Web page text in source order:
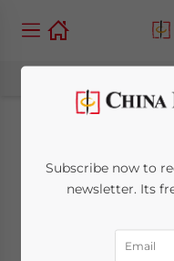
Plans
Subscribe now to
newsletter. Its